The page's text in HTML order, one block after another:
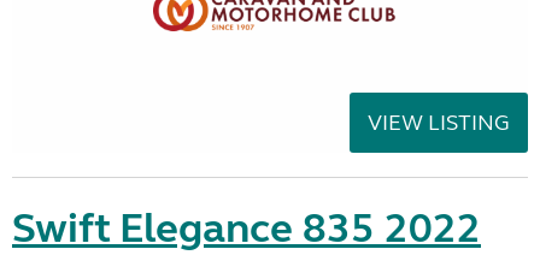
VIEW LISTING
Swift Elegance 835 2022